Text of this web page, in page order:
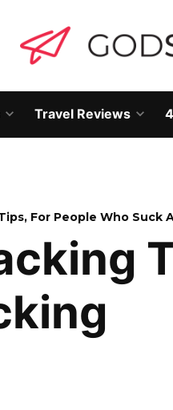
Open
menu
Travel Reviews
Open
For People Who Suck